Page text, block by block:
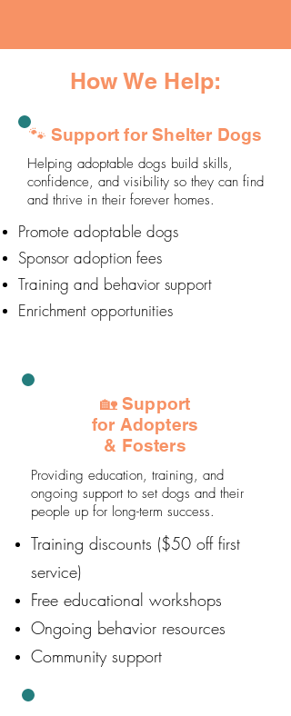
How We Help:
🐾 Support for Shelter Dogs
Helping adoptable dogs build skills,
confidence, and visibility so they can find
and thrive in their forever homes.
Promote adoptable dogs
Sponsor adoption fees
Training and behavior support
Enrichment opportunities
🏡 Support
for Adopters
& Fosters
Providing education, training, and
ongoing support to set dogs and their
people up for long-term success.
Training discounts ($50 off first
service)
Free educational workshops
Ongoing behavior resources
Community support